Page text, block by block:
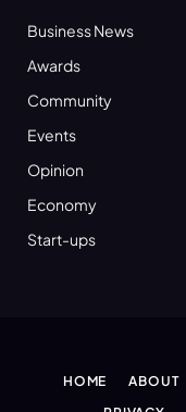
Business News
Awards
Community
Events
Opinion
Economy
Start-ups
HOME ABOUT